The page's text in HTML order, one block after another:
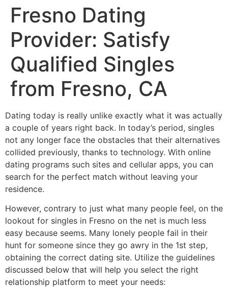
Fresno Dating
Provider: Satisfy
Qualified Singles
from Fresno, CA
Dating today is really unlike exactly what it was actually
a couple of years right back. In today’s period, singles
not any longer face the obstacles that their alternatives
collided previously, thanks to technology. With online
dating programs such sites and cellular apps, you can
search for the perfect match without leaving your
residence.
However, contrary to just what many people feel, on the
lookout for singles in Fresno on the net is much less
easy because seems. Many lonely people fail in their
hunt for someone since they go awry in the 1st step,
obtaining the correct dating site. Utilize the guidelines
discussed below that will help you select the right
relationship platform to meet your needs: